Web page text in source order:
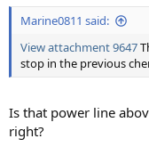
Marine0811 said:
View attachment 9647
stop in the previous
Is that power line
right?